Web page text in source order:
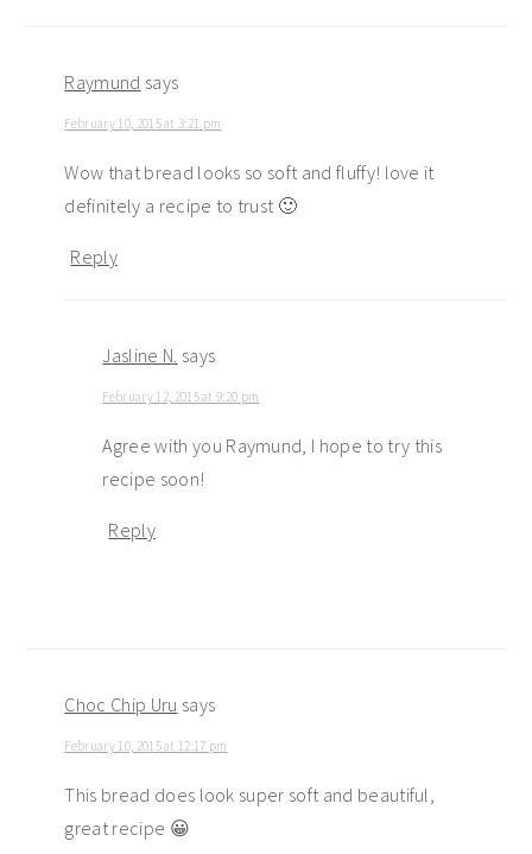
Raymund says
February 10, 2015 at 3:21 pm
Wow that bread looks so soft and fluffy! love it
definitely a recipe to trust 🙂
Reply
Jasline N. says
February 12, 2015 at 9:20 pm
Agree with you Raymund, I hope to try this
recipe soon!
Reply
Choc Chip Uru says
February 10, 2015 at 12:17 pm
This bread does look super soft and beautiful,
great recipe 😀